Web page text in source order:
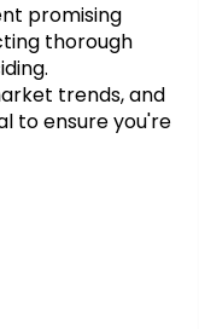
promising
thorough
trends, and
to ensure you're